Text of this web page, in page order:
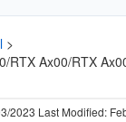
>
RTX Ax00/RTX
2023 Last Modified: